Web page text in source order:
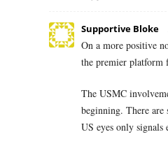
Supportive Bloke
On a more positive
the premier platform
The USMC
beginning. There are
US eyes only signals